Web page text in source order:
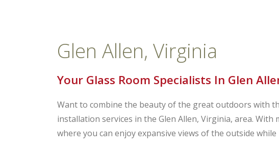
Glen Allen, Virginia
Your Glass Room Specialists In Glen
Want to combine the beauty of the great outdoors with
installation services in the Glen Allen, Virginia, area.
where you can enjoy expansive views of the outside while